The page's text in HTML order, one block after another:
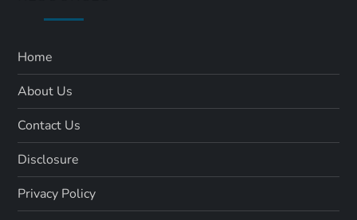
Home
About Us
Contact Us
Disclosure
Privacy Policy